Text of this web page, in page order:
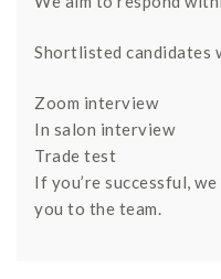
Shortlisted candidates
Zoom interview
In salon interview
Trade test
If you’re successful,
you to the team.